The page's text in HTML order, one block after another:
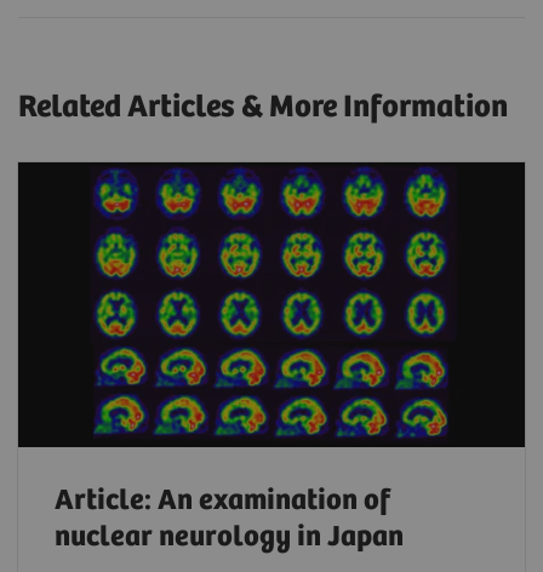
Related Articles & More Information
Article: An examination of
nuclear neurology in Japan